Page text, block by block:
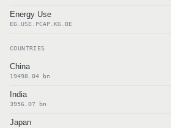
Energy Use
EG.USE.PCAP.KG.OE
COUNTRIES
China
19498.04 bn
India
3956.07 bn
Japan